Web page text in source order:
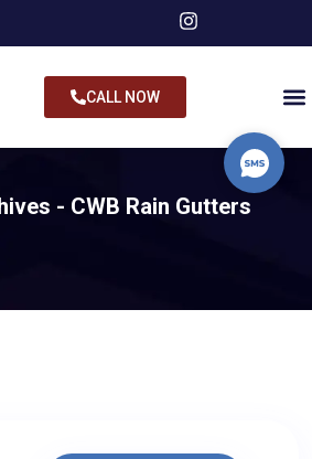
CALL NOW
- CWB Rain Gutters